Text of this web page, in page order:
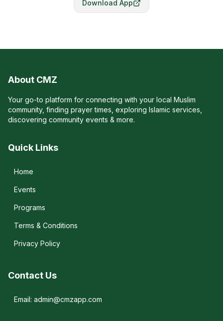
Download App
About CMZ
Your go-to platform for connecting with your local Muslim
community, finding prayer times, exploring Islamic services,
discovering community events & more.
Quick Links
Home
Events
Programs
Terms & Conditions
Privacy Policy
Contact Us
Email: admin@cmzapp.com